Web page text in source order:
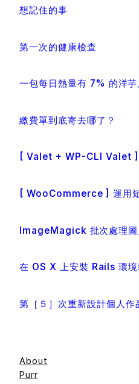
想記住的事
第一次的健康檢查
一包每日熱量有 7% 的洋芋
繳費單到底寄去哪了？
[ Valet + WP-CLI Valet ]
[ WooCommerce ] 運用
ImageMagick 批次處理圖
在 OS X 上安裝 Rails 環境
第［５］次重新設計個人作
About
Purr